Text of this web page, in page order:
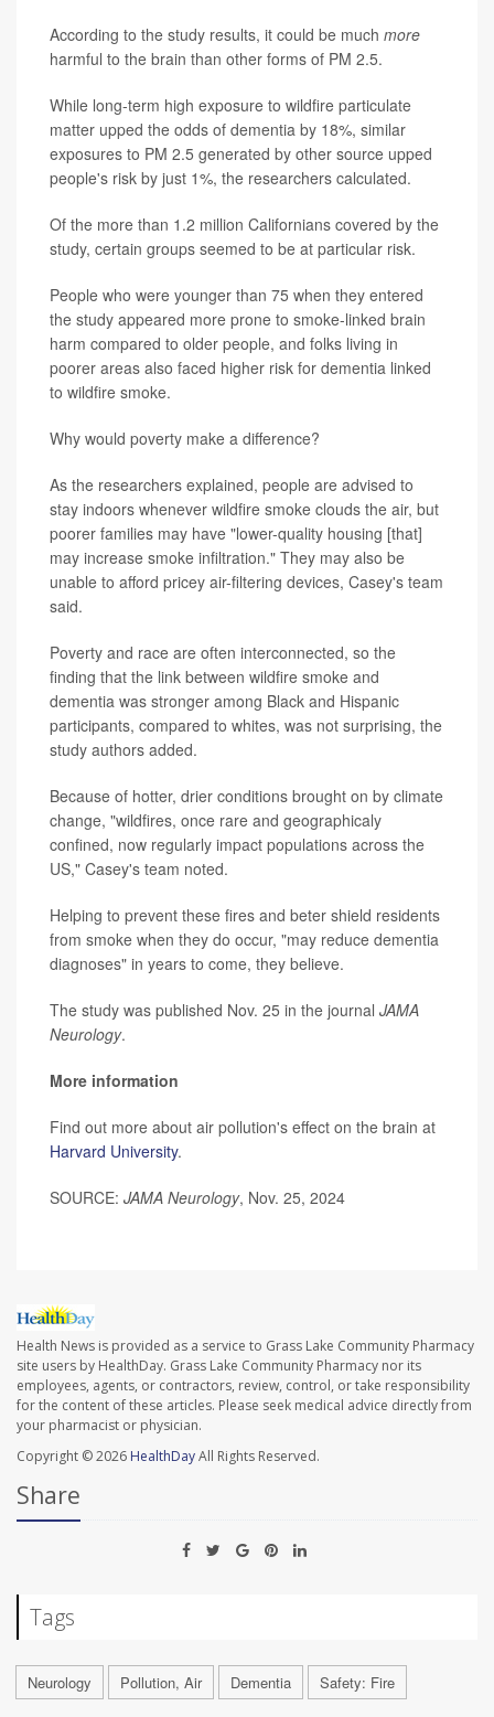
According to the study results, it could be much more
harmful to the brain than other forms of PM 2.5.
While long-term high exposure to wildfire particulate
matter upped the odds of dementia by 18%, similar
exposures to PM 2.5 generated by other source upped
people's risk by just 1%, the researchers calculated.
Of the more than 1.2 million Californians covered by the
study, certain groups seemed to be at particular risk.
People who were younger than 75 when they entered
the study appeared more prone to smoke-linked brain
harm compared to older people, and folks living in
poorer areas also faced higher risk for dementia linked
to wildfire smoke.
Why would poverty make a difference?
As the researchers explained, people are advised to
stay indoors whenever wildfire smoke clouds the air, but
poorer families may have "lower-quality housing [that]
may increase smoke infiltration." They may also be
unable to afford pricey air-filtering devices, Casey's team
said.
Poverty and race are often interconnected, so the
finding that the link between wildfire smoke and
dementia was stronger among Black and Hispanic
participants, compared to whites, was not surprising, the
study authors added.
Because of hotter, drier conditions brought on by climate
change, "wildfires, once rare and geographicaly
confined, now regularly impact populations across the
US," Casey's team noted.
Helping to prevent these fires and beter shield residents
from smoke when they do occur, "may reduce dementia
diagnoses" in years to come, they believe.
The study was published Nov. 25 in the journal JAMA
Neurology.
More information
Find out more about air pollution's effect on the brain at
Harvard University.
SOURCE: JAMA Neurology, Nov. 25, 2024
Health News is provided as a service to Grass Lake Community Pharmacy
site users by HealthDay. Grass Lake Community Pharmacy nor its
employees, agents, or contractors, review, control, or take responsibility
for the content of these articles. Please seek medical advice directly from
your pharmacist or physician.
Copyright © 2026 HealthDayAll Rights Reserved.
Share
Tags
Neurology Pollution, Air Dementia Safety: Fire